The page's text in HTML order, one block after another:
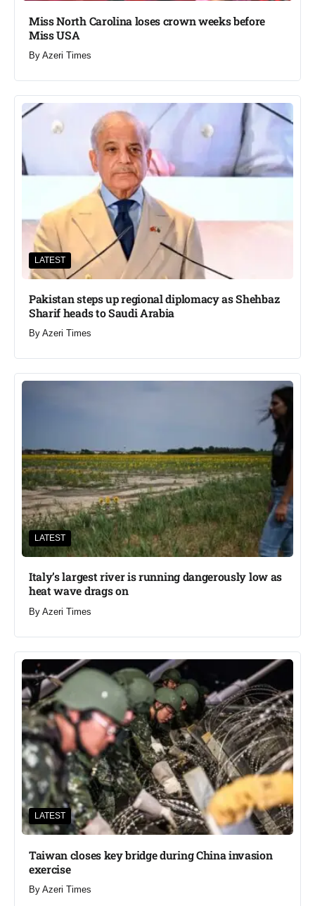
Miss North Carolina loses crown weeks before
Miss USA
By Azeri Times
LATEST
Pakistan steps up regional diplomacy as Shehbaz
Sharif heads to Saudi Arabia
By Azeri Times
LATEST
Italy’s largest river is running dangerously low as
heat wave drags on
By Azeri Times
LATEST
Taiwan closes key bridge during China invasion
exercise
By Azeri Times